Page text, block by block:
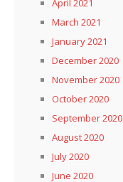
April 2021
March 2021
January 2021
December 2020
November 2020
October 2020
September 2020
August 2020
July 2020
June 2020